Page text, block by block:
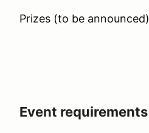
Prizes (to be announced)
Event requirements